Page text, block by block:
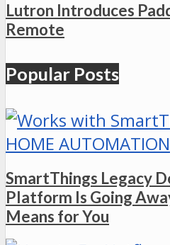
Lutron Introduces
Remote
Popular Posts
HOME AUTOMATION
SmartThings Legacy
Platform Is Going
Means for You